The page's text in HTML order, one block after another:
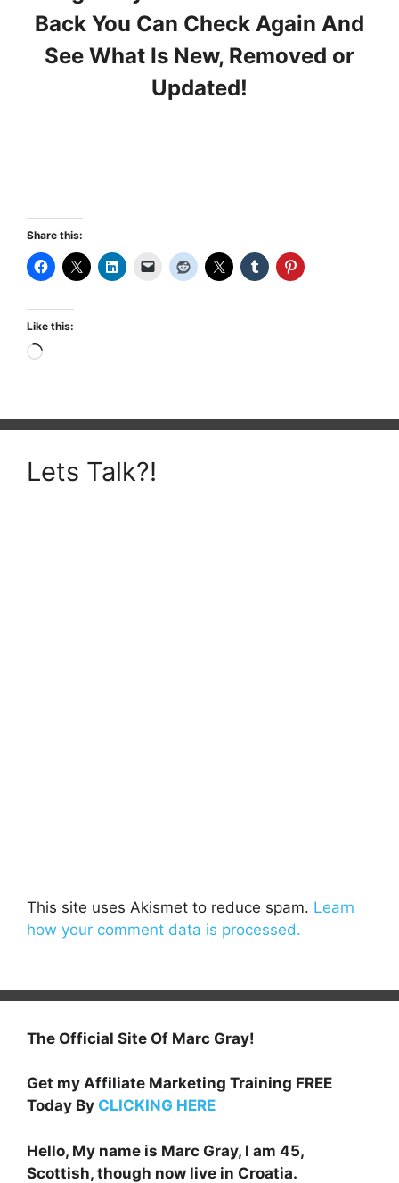
Back You Can Check Again And
See What Is New, Removed or
Updated!
Share this:
Like this:
Loading…
Lets Talk?!
This site uses Akismet to reduce spam. Learn
how your comment data is processed.
The Official Site Of Marc Gray!
Get my Affiliate Marketing Training FREE
Today By CLICKING HERE
Hello, My name is Marc Gray, I am 45,
Scottish, though now live in Croatia.